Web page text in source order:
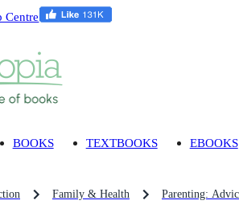
Centre
BOOKS TEXTBOOKS EBOOKS
Family & Health Parenting: